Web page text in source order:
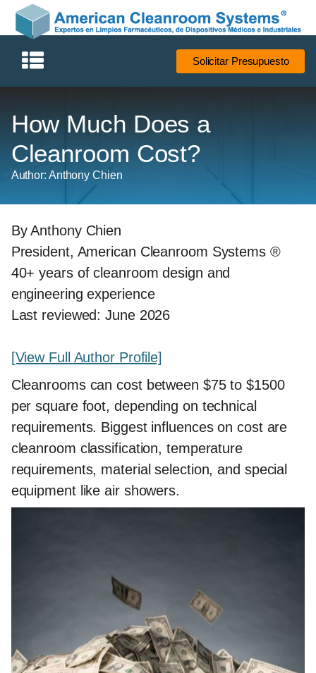
Solicitar Presupuesto
How Much Does a
Cleanroom Cost?
Author: Anthony Chien
By Anthony Chien
President, American Cleanroom Systems ®
40+ years of cleanroom design and
engineering experience
Last reviewed: June 2026
[View Full Author Profile]
Cleanrooms can cost between $75 to $1500
per square foot, depending on technical
requirements. Biggest influences on cost are
cleanroom classification, temperature
requirements, material selection, and special
equipment like air showers.